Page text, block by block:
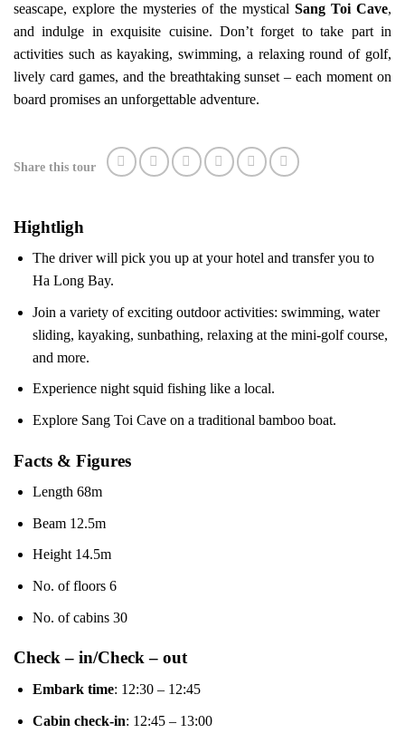
seascape, explore the mysteries of the mystical Sang Toi Cave,
and indulge in exquisite cuisine. Don’t forget to take part in
activities such as kayaking, swimming, a relaxing round of golf,
lively card games, and the breathtaking sunset – each moment on
board promises an unforgettable adventure.
Share this tour
Hightligh
The driver will pick you up at your hotel and transfer you to
Ha Long Bay.
Join a variety of exciting outdoor activities: swimming, water
sliding, kayaking, sunbathing, relaxing at the mini-golf course,
and more.
Experience night squid fishing like a local.
Explore Sang Toi Cave on a traditional bamboo boat.
Facts & Figures
Length 68m
Beam 12.5m
Height 14.5m
No. of floors 6
No. of cabins 30
Check – in/Check – out
Embark time: 12:30 – 12:45
Cabin check-in: 12:45 – 13:00